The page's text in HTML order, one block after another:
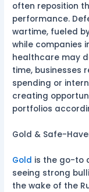
often reposition
performance.
wartime, fueled
while companies
healthcare may
time, businesses
spending or
creating
portfolios
Gold & Safe-
Gold is the go-to
seeing strong
the wake of the